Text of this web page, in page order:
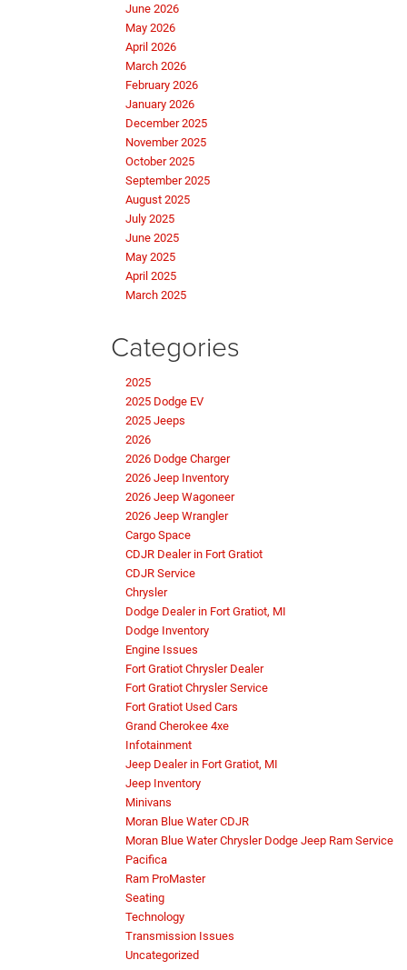
June 2026
May 2026
April 2026
March 2026
February 2026
January 2026
December 2025
November 2025
October 2025
September 2025
August 2025
July 2025
June 2025
May 2025
April 2025
March 2025
Categories
2025
2025 Dodge EV
2025 Jeeps
2026
2026 Dodge Charger
2026 Jeep Inventory
2026 Jeep Wagoneer
2026 Jeep Wrangler
Cargo Space
CDJR Dealer in Fort Gratiot
CDJR Service
Chrysler
Dodge Dealer in Fort Gratiot, MI
Dodge Inventory
Engine Issues
Fort Gratiot Chrysler Dealer
Fort Gratiot Chrysler Service
Fort Gratiot Used Cars
Grand Cherokee 4xe
Infotainment
Jeep Dealer in Fort Gratiot, MI
Jeep Inventory
Minivans
Moran Blue Water CDJR
Moran Blue Water Chrysler Dodge Jeep Ram Service
Pacifica
Ram ProMaster
Seating
Technology
Transmission Issues
Uncategorized